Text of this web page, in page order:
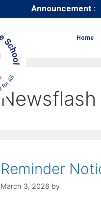
Announcement :
Home
Newsflash
Reminder
March 3, 2026 by